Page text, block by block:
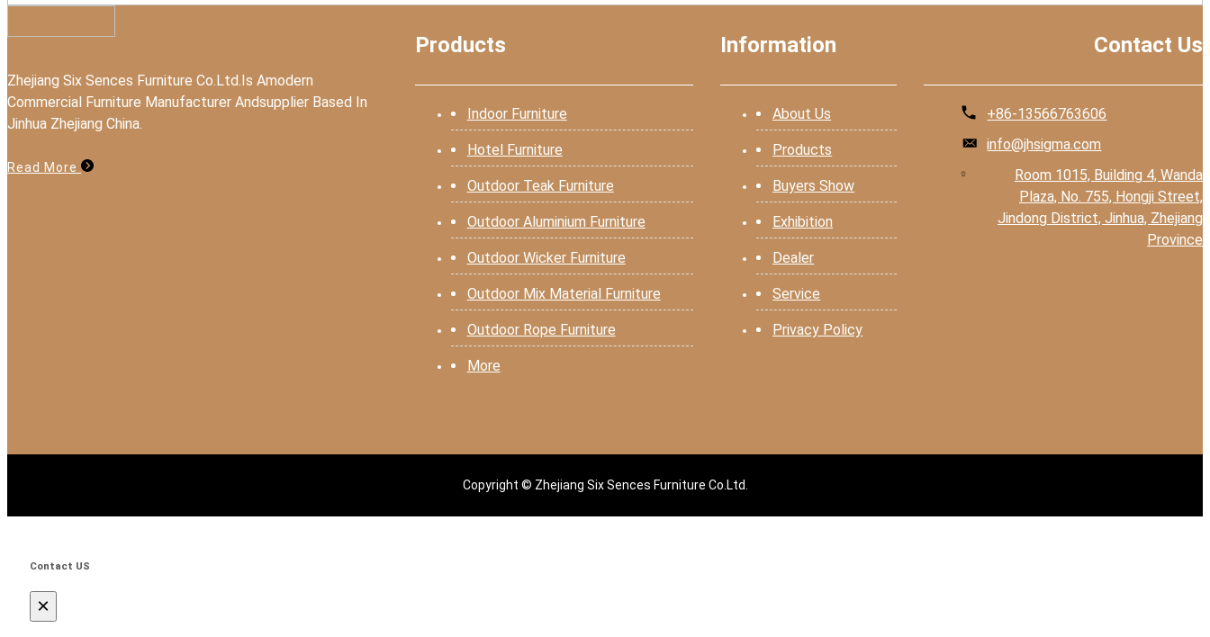
Zhejiang Six Sences Furniture Co.Ltd.Is Amodern
Commercial Furniture Manufacturer Andsupplier Based In
Jinhua Zhejiang China.
Read More
Products
Indoor Furniture
Hotel Furniture
Outdoor Teak Furniture
Outdoor Aluminium Furniture
Outdoor Wicker Furniture
Outdoor Mix Material Furniture
Outdoor Rope Furniture
More
Information
About Us
Products
Buyers Show
Exhibition
Dealer
Service
Privacy Policy
Contact Us
+86-13566763606
info@jhsigma.com
Room 1015, Building 4, Wanda
Plaza, No. 755, Hongji Street,
Jindong District, Jinhua, Zhejiang
Province
Copyright © Zhejiang Six Sences Furniture Co.Ltd.
Contact US
×